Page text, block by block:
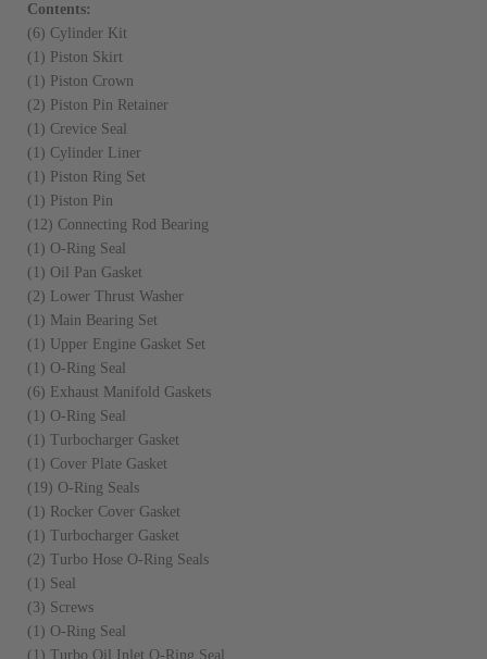
Contents:
(6) Cylinder Kit
(1) Piston Skirt
(1) Piston Crown
(2) Piston Pin Retainer
(1) Crevice Seal
(1) Cylinder Liner
(1) Piston Ring Set
(1) Piston Pin
(12) Connecting Rod Bearing
(1) O-Ring Seal
(1) Oil Pan Gasket
(2) Lower Thrust Washer
(1) Main Bearing Set
(1) Upper Engine Gasket Set
(1) O-Ring Seal
(6) Exhaust Manifold Gaskets
(1) O-Ring Seal
(1) Turbocharger Gasket
(1) Cover Plate Gasket
(19) O-Ring Seals
(1) Rocker Cover Gasket
(1) Turbocharger Gasket
(2) Turbo Hose O-Ring Seals
(1) Seal
(3) Screws
(1) O-Ring Seal
(1) Turbo Oil Inlet O-Ring Seal